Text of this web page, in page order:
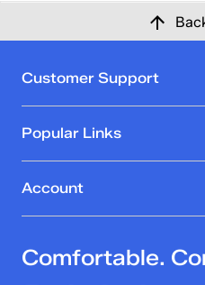
Customer Support
Popular Links
Account
Comfortable.